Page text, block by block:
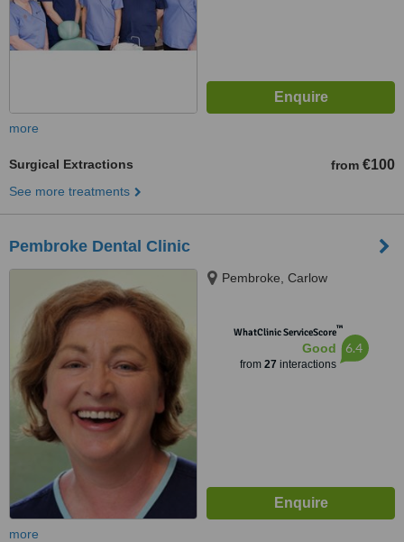
more
Surgical Extractions from €100
See more treatments
Pembroke Dental Clinic
Pembroke, Carlow
WhatClinic ServiceScore™
Good
from 27 interactions
6.4
more